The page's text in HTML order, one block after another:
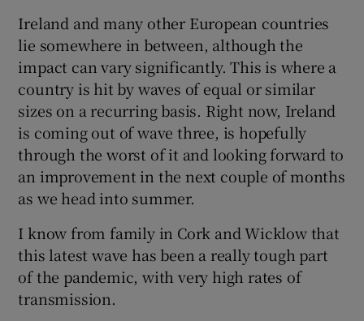
Ireland and many other European countries
lie somewhere in between, although the
impact can vary significantly. This is where a
country is hit by waves of equal or similar
sizes on a recurring basis. Right now, Ireland
is coming out of wave three, is hopefully
through the worst of it and looking forward to
an improvement in the next couple of months
as we head into summer.
I know from family in Cork and Wicklow that
this latest wave has been a really tough part
of the pandemic, with very high rates of
transmission.